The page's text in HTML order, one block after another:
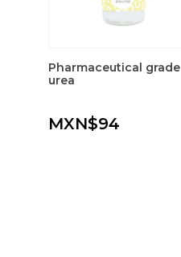
Pharmaceutical grade
urea
MXN$94